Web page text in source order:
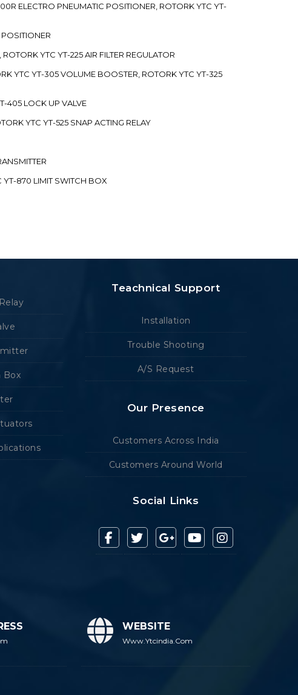
ELECTRO PNEUMATIC POSITIONER, ROTORK YTC YT-
YTC YT-225 AIR FILTER REGULATOR
YTC YT-305 VOLUME BOOSTER, ROTORK YTC YT-325
405 LOCK UP VALVE
YTC YT-525 SNAP ACTING RELAY
870 LIMIT SWITCH BOX
Box
Teachnical Support
Installation
Trouble Shooting
A/S Request
Our Presence
Customers Across India
Customers Around World
Social Links
WEBSITE
Www.ytcindia.com